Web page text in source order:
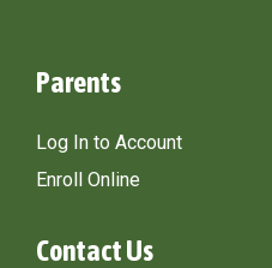
Parents
Log In to Account
Enroll Online
Contact Us